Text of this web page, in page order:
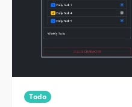
Todo